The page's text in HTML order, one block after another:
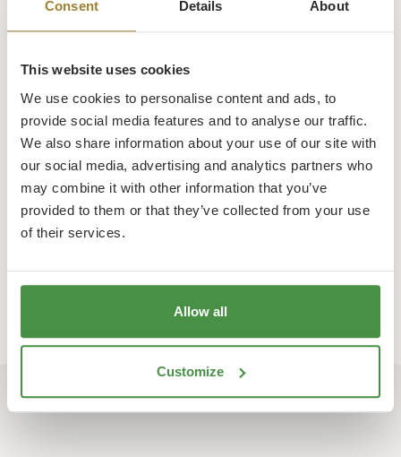
Consent Details About
This website uses cookies
We use cookies to personalise content and ads, to
provide social media features and to analyse our traffic.
We also share information about your use of our site with
our social media, advertising and analytics partners who
may combine it with other information that you’ve
provided to them or that they’ve collected from your use
of their services.
Allow all
Customize
Learn More